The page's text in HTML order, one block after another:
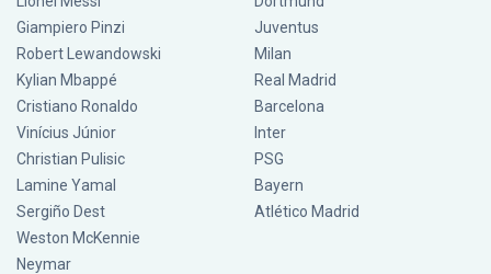
Giampiero Pinzi
Robert Lewandowski
Kylian Mbappé
Cristiano Ronaldo
Vinícius Júnior
Christian Pulisic
Lamine Yamal
Sergiño Dest
Weston McKennie
Neymar
Juventus
Milan
Real Madrid
Barcelona
Inter
PSG
Bayern
Atlético Madrid